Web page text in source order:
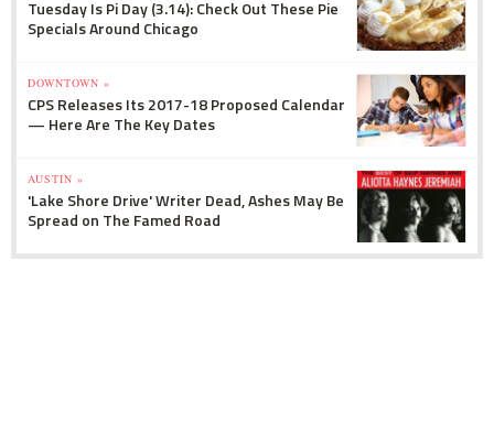
Tuesday Is Pi Day (3.14): Check Out These Pie
Specials Around Chicago
DOWNTOWN »
CPS Releases Its 2017-18 Proposed Calendar
— Here Are The Key Dates
AUSTIN »
'Lake Shore Drive' Writer Dead, Ashes May Be
Spread on The Famed Road